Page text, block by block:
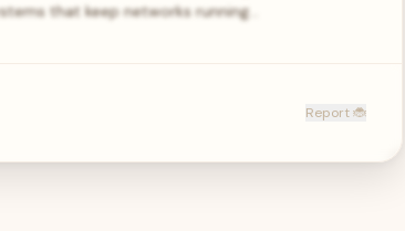
that keep networks running…
Report 🐞